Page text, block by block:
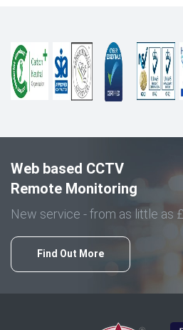
Web based CCTV
Remote Monitoring
New service - from as little as
Find Out More